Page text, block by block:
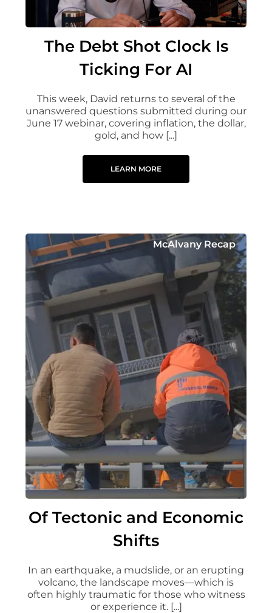
The Debt Shot Clock Is
Ticking For AI
This week, David returns to several of the
unanswered questions submitted during our
June 17 webinar, covering inflation, the dollar,
gold, and how [...]
LEARN MORE
McAlvany Recap
Of Tectonic and Economic
Shifts
In an earthquake, a mudslide, or an erupting
volcano, the landscape moves—which is
often highly traumatic for those who witness
or experience it. [...]